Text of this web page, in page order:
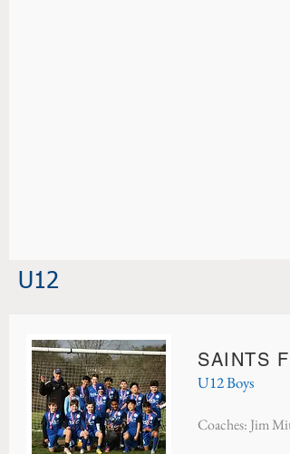
U12
SAINTS
U12 Boys
Coaches: Jim